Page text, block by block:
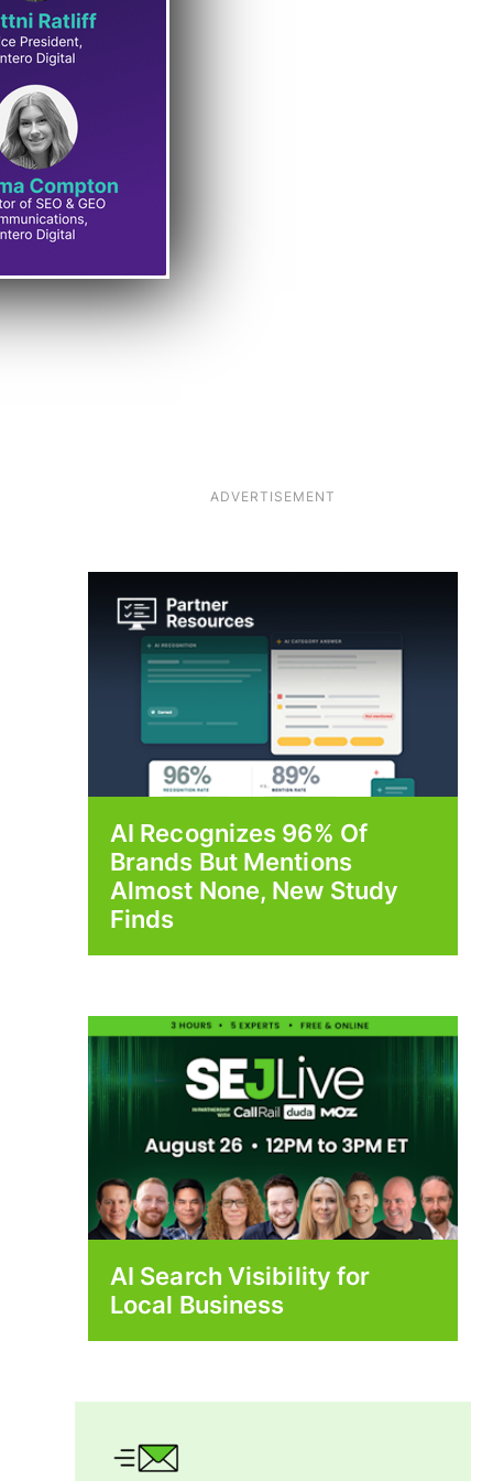
ADVERTISEMENT
AI Recognizes 96% Of
Brands But Mentions
Almost None, New Study
Finds
AI Search Visibility for
Local Business